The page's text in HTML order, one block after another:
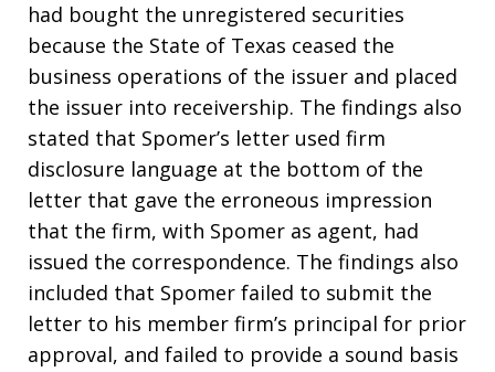
had bought the unregistered securities
because the State of Texas ceased the
business operations of the issuer and placed
the issuer into receivership. The findings also
stated that Spomer’s letter used firm
disclosure language at the bottom of the
letter that gave the erroneous impression
that the firm, with Spomer as agent, had
issued the correspondence. The findings also
included that Spomer failed to submit the
letter to his member firm’s principal for prior
approval, and failed to provide a sound basis